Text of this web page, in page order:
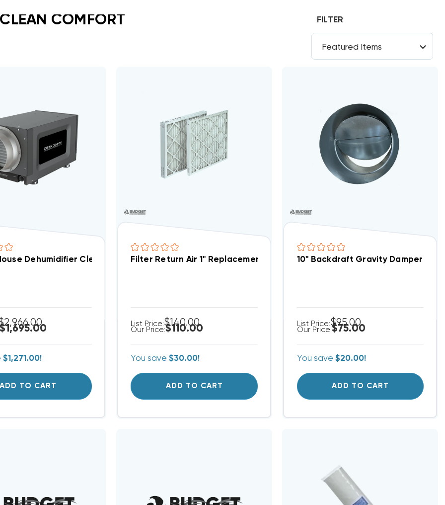
COMFORT FILTER
Dehumidifier Clean Comfort 120 Pint Per Day Water Removal DV120 (F)
$1,695.00
$1,271.00!
ADD TO CART
Filter Return Air 1" Replacement Pleated Filters 10x10, 12 Per Case
List Price:$140.00
Our Price:$110.00
You save$30.00!
ADD TO CART
10" Backdraft Gravity Damper
List Price:$95.00
Our Price:$75.00
You save $20.00!
ADD TO CART